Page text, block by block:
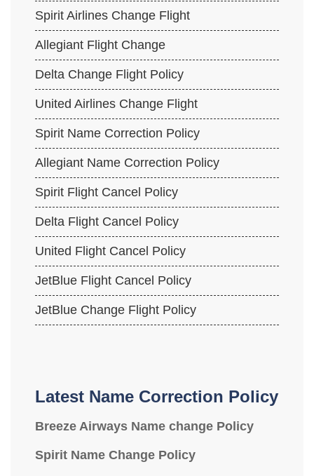
Spirit Airlines Change Flight
Allegiant Flight Change
Delta Change Flight Policy
United Airlines Change Flight
Spirit Name Correction Policy
Allegiant Name Correction Policy
Spirit Flight Cancel Policy
Delta Flight Cancel Policy
United Flight Cancel Policy
JetBlue Flight Cancel Policy
JetBlue Change Flight Policy
Latest Name Correction Policy
Breeze Airways Name change Policy
Spirit Name Change Policy